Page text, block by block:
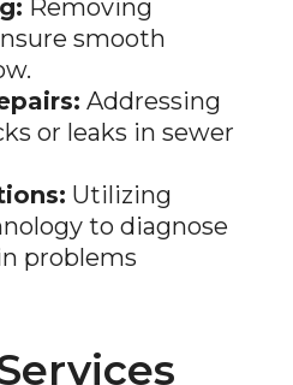
smooth
or leaks in sewer
to diagnose
problems